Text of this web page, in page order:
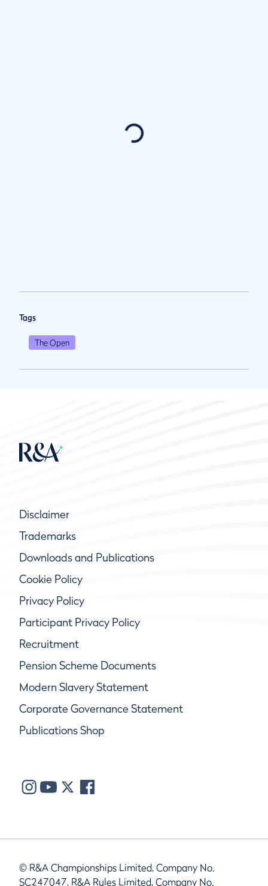
Tags
The Open
Disclaimer
Trademarks
Downloads and Publications
Cookie Policy
Privacy Policy
Participant Privacy Policy
Recruitment
Pension Scheme Documents
Modern Slavery Statement
Corporate Governance Statement
Publications Shop
© R&A Championships Limited, Company No.
SC247047, R&A Rules Limited, Company No.